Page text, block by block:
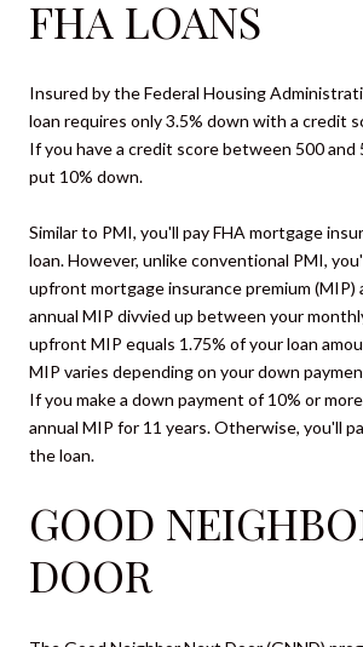
FHA LOANS
Insured by the Federal Housing
loan requires only 3.5% down with a credit
If you have a credit score between 500 and
put 10% down.
Similar to PMI, you'll pay FHA mortgage
loan. However, unlike conventional PMI,
upfront mortgage insurance premium (MIP)
annual MIP divvied up between your
upfront MIP equals 1.75% of your loan
MIP varies depending on your down
If you make a down payment of 10% or
annual MIP for 11 years. Otherwise, you'll
the loan.
GOOD
DOOR